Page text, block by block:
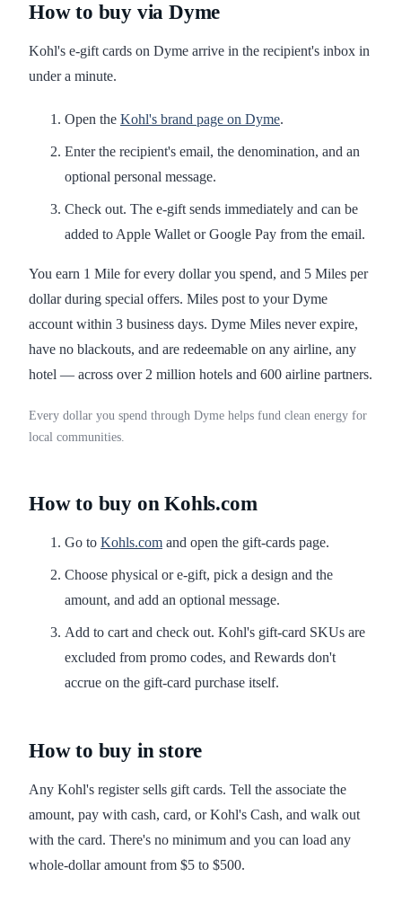
How to buy via Dyme
Kohl's e-gift cards on Dyme arrive in the recipient's inbox in
under a minute.
Open the Kohl's brand page on Dyme.
Enter the recipient's email, the denomination, and an
optional personal message.
Check out. The e-gift sends immediately and can be
added to Apple Wallet or Google Pay from the email.
You earn 1 Mile for every dollar you spend, and 5 Miles per
dollar during special offers. Miles post to your Dyme
account within 3 business days. Dyme Miles never expire,
have no blackouts, and are redeemable on any airline, any
hotel — across over 2 million hotels and 600 airline partners.
Every dollar you spend through Dyme helps fund clean energy for
local communities.
How to buy on Kohls.com
Go to Kohls.com and open the gift-cards page.
Choose physical or e-gift, pick a design and the
amount, and add an optional message.
Add to cart and check out. Kohl's gift-card SKUs are
excluded from promo codes, and Rewards don't
accrue on the gift-card purchase itself.
How to buy in store
Any Kohl's register sells gift cards. Tell the associate the
amount, pay with cash, card, or Kohl's Cash, and walk out
with the card. There's no minimum and you can load any
whole-dollar amount from $5 to $500.